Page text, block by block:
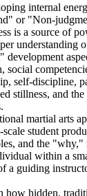
internal
or "Non-
is a source of
understanding
development
social
self-discipline,
stillness, and
martial arts
student
and the "why,"
within a
a guiding
how hidden,